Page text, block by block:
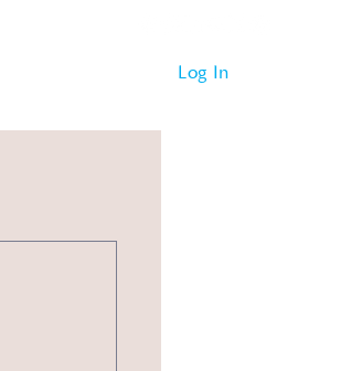
Log In